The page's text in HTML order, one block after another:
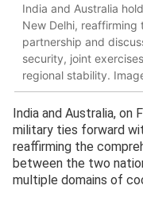
India and Australia
New Delhi,
partnership and
security, joint
regional stability.
India and Australia, on
military ties forward
reaffirming the
between the two
multiple domains of